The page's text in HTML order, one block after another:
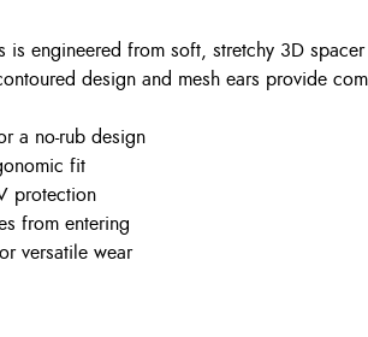
is engineered from soft, stretchy 3D
design and mesh ears provide
a no-rub design
fit
protection
from entering
versatile wear